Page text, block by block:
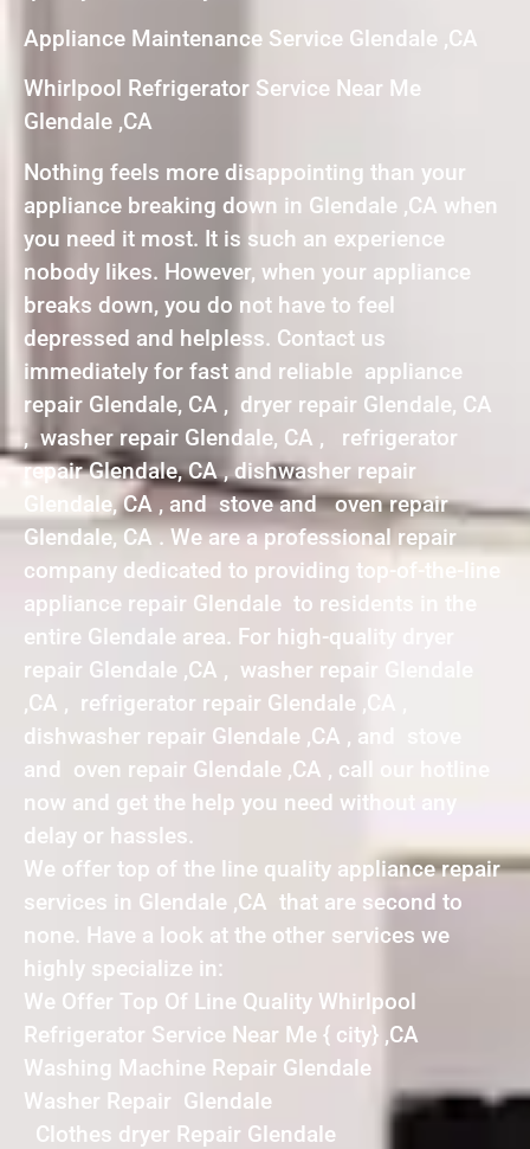
Appliance Maintenance Service Glendale ,CA
Whirlpool Refrigerator Service Near Me
Glendale ,CA
Nothing feels more disappointing than your
appliance breaking down in Glendale ,CA when
you need it most. It is such an experience
nobody likes. However, when your appliance
breaks down, you do not have to feel
depressed and helpless. Contact us
immediately for fast and reliable appliance
repair Glendale, CA , dryer repair Glendale, CA
, washer repair Glendale, CA , refrigerator
repair Glendale, CA , dishwasher repair
Glendale, CA , and stove and oven repair
Glendale, CA . We are a professional repair
company dedicated to providing top-of-the-line
appliance repair Glendale to residents in the
entire Glendale area. For high-quality dryer
repair Glendale ,CA , washer repair Glendale
,CA , refrigerator repair Glendale ,CA ,
dishwasher repair Glendale ,CA , and stove
and oven repair Glendale ,CA , call our hotline
now and get the help you need without any
delay or hassles.
We offer top of the line quality appliance repair
services in Glendale ,CA that are second to
none. Have a look at the other services we
highly specialize in:
We Offer Top Of Line Quality Whirlpool
Refrigerator Service Near Me { city} ,CA
Washing Machine Repair Glendale
Washer Repair Glendale
Clothes dryer Repair Glendale